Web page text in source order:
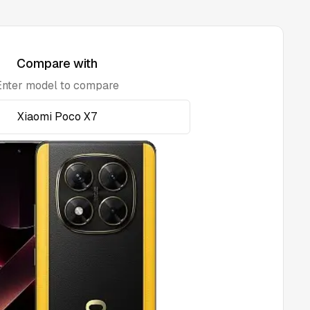
Compare with
model to compare